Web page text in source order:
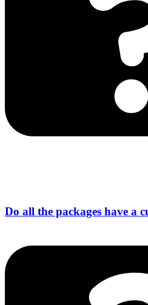
Do all the packages have a